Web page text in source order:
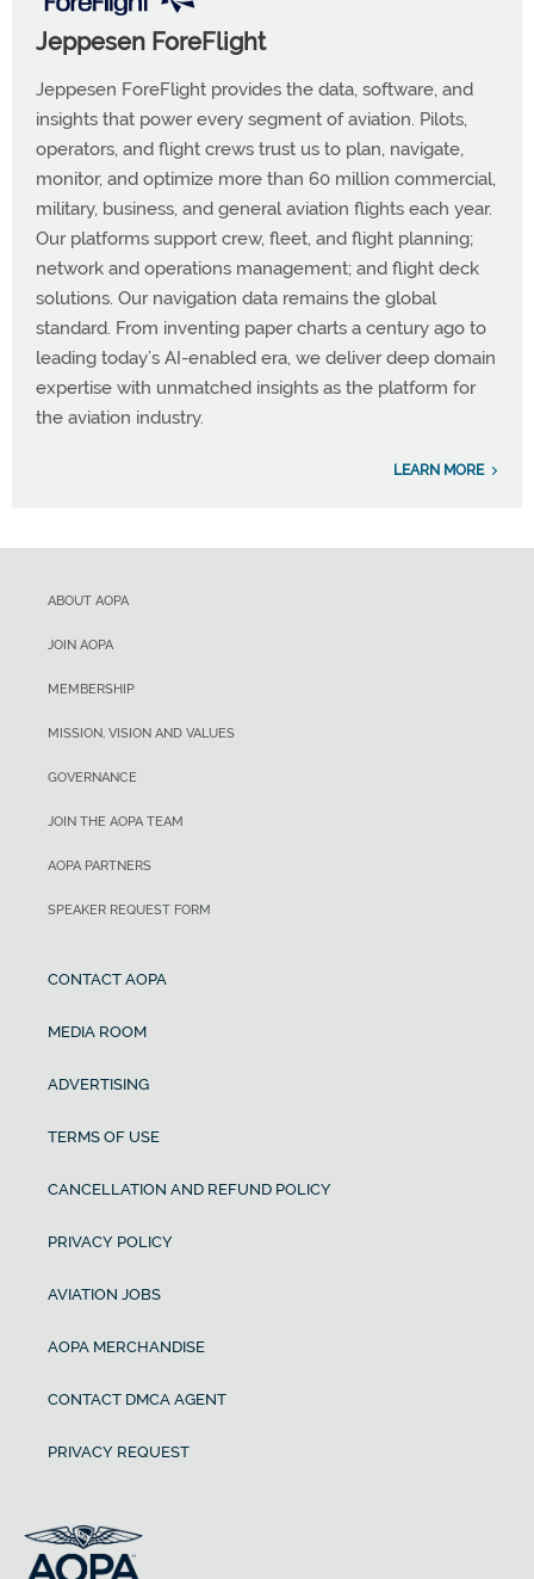
Jeppesen ForeFlight
Jeppesen ForeFlight provides the data, software, and
insights that power every segment of aviation. Pilots,
operators, and flight crews trust us to plan, navigate,
monitor, and optimize more than 60 million commercial,
military, business, and general aviation flights each year.
Our platforms support crew, fleet, and flight planning;
network and operations management; and flight deck
solutions. Our navigation data remains the global
standard. From inventing paper charts a century ago to
leading today’s AI-enabled era, we deliver deep domain
expertise with unmatched insights as the platform for
the aviation industry.
LEARN MORE
ABOUT AOPA
JOIN AOPA
MEMBERSHIP
MISSION, VISION AND VALUES
GOVERNANCE
JOIN THE AOPA TEAM
AOPA PARTNERS
SPEAKER REQUEST FORM
CONTACT AOPA
MEDIA ROOM
ADVERTISING
TERMS OF USE
CANCELLATION AND REFUND POLICY
PRIVACY POLICY
AVIATION JOBS
AOPA MERCHANDISE
CONTACT DMCA AGENT
PRIVACY REQUEST